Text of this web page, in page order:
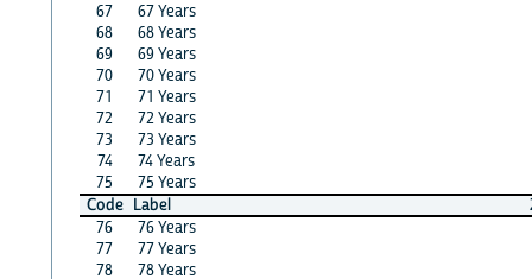
67
67 Years
68
68 Years
69
69 Years
70
70 Years
71
71 Years
72
72 Years
73
73 Years
74
74 Years
75
75 Years
Code Label
76
76 Years
77
77 Years
78
78 Years